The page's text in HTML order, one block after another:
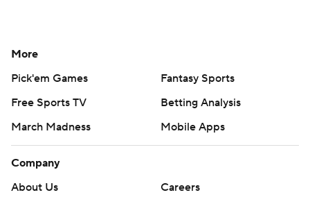
More
Pick'em Games
Fantasy Sports
Free Sports TV
Betting Analysis
March Madness
Mobile Apps
Company
About Us
Careers